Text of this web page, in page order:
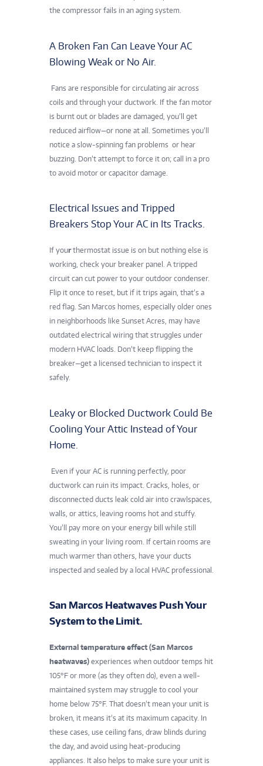
the compressor fails in an aging system.
A Broken Fan Can Leave Your AC
Blowing Weak or No Air.
Fans are responsible for circulating air across
coils and through your ductwork. If the fan motor
is burnt out or blades are damaged, you’ll get
reduced airflow—or none at all. Sometimes you’ll
notice a slow-spinning fan problems or hear
buzzing. Don’t attempt to force it on; call in a pro
to avoid motor or capacitor damage.
Electrical Issues and Tripped
Breakers Stop Your AC in Its Tracks.
If yourthermostat issue is on but nothing else is
working, check your breaker panel. A tripped
circuit can cut power to your outdoor condenser.
Flip it once to reset, but if it trips again, that’s a
red flag. San Marcos homes, especially older ones
in neighborhoods like Sunset Acres, may have
outdated electrical wiring that struggles under
modern HVAC loads. Don’t keep flipping the
breaker—get a licensed technician to inspect it
safely.
Leaky or Blocked Ductwork Could Be
Cooling Your Attic Instead of Your
Home.
Even if your AC is running perfectly, poor
ductwork can ruin its impact. Cracks, holes, or
disconnected ducts leak cold air into crawlspaces,
walls, or attics, leaving rooms hot and stuffy.
You’ll pay more on your energy bill while still
sweating in your living room. If certain rooms are
much warmer than others, have your ducts
inspected and sealed by a local HVAC professional.
San Marcos Heatwaves Push Your
System to the Limit.
External temperature effect (San Marcos
heatwaves) experiences when outdoor temps hit
105°F or more (as they often do), even a well-
maintained system may struggle to cool your
home below 75°F. That doesn’t mean your unit is
broken, it means it’s at its maximum capacity. In
these cases, use ceiling fans, draw blinds during
the day, and avoid using heat-producing
appliances. It also helps to make sure your unit is